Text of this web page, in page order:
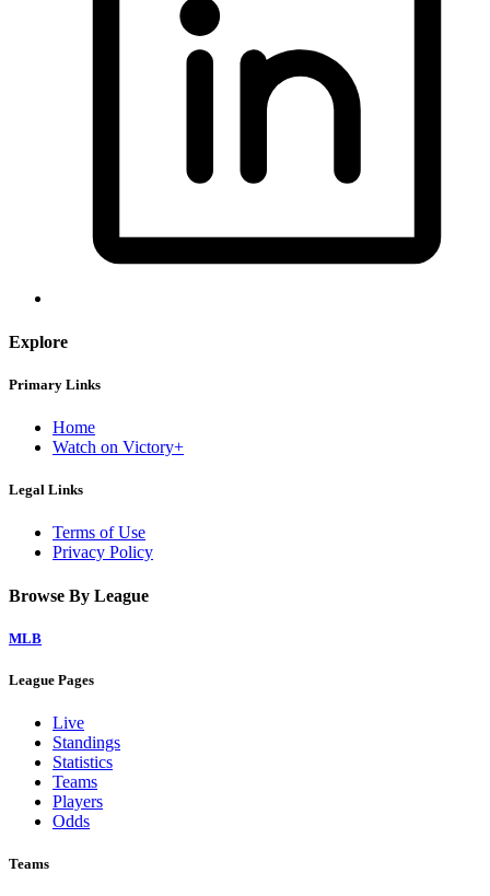
Explore
Primary Links
Home
Watch on Victory+
Legal Links
Terms of Use
Privacy Policy
Browse By League
MLB
League Pages
Live
Standings
Statistics
Teams
Players
Odds
Teams